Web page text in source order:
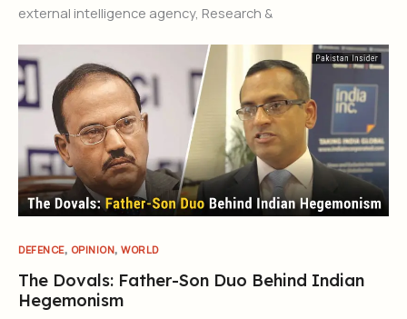
external intelligence agency, Research &
DEFENCE, OPINION, WORLD
The Dovals: Father-Son Duo Behind Indian
Hegemonism